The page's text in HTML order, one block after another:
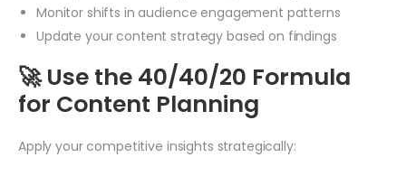
Monitor shifts in audience engagement patterns
Update your content strategy based on findings
🚀 Use the 40/40/20 Formula
for Content Planning
Apply your competitive insights strategically: